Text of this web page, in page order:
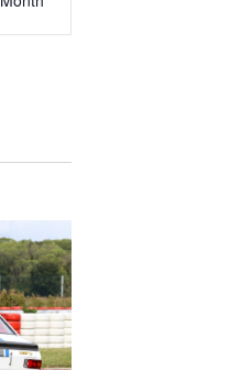
Navigation